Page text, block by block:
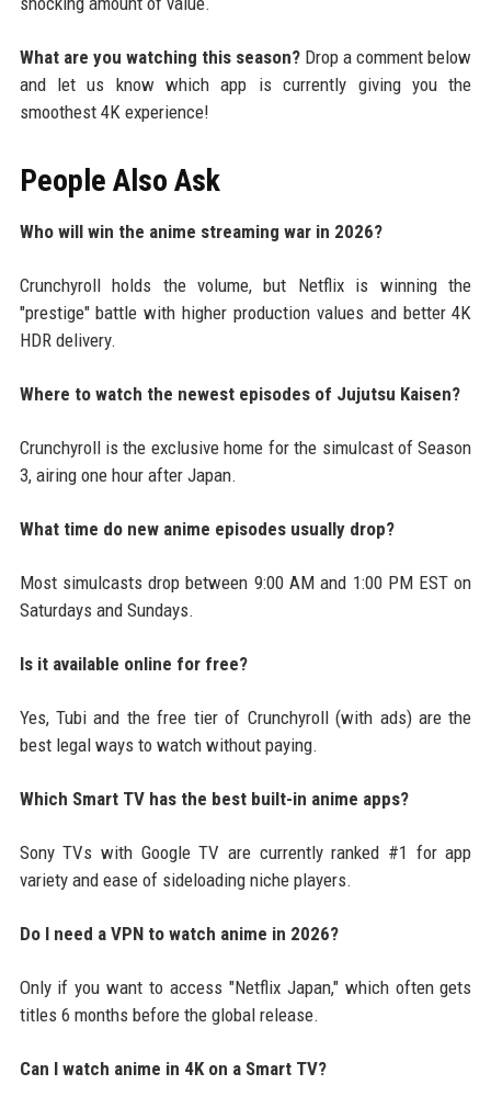
What are you watching this season? Drop a comment below
and let us know which app is currently giving you the
smoothest 4K experience!
People Also Ask
Who will win the anime streaming war in 2026?
Crunchyroll holds the volume, but Netflix is winning the
"prestige" battle with higher production values and better 4K
HDR delivery.
Where to watch the newest episodes of Jujutsu Kaisen?
Crunchyroll is the exclusive home for the simulcast of Season
3, airing one hour after Japan.
What time do new anime episodes usually drop?
Most simulcasts drop between 9:00 AM and 1:00 PM EST on
Saturdays and Sundays.
Is it available online for free?
Yes, Tubi and the free tier of Crunchyroll (with ads) are the
best legal ways to watch without paying.
Which Smart TV has the best built-in anime apps?
Sony TVs with Google TV are currently ranked #1 for app
variety and ease of sideloading niche players.
Do I need a VPN to watch anime in 2026?
Only if you want to access "Netflix Japan," which often gets
titles 6 months before the global release.
Can I watch anime in 4K on a Smart TV?